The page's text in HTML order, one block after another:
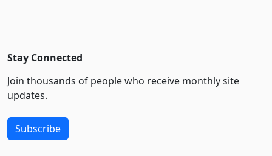
Stay Connected
Join thousands of people who receive monthly site
updates.
Subscribe